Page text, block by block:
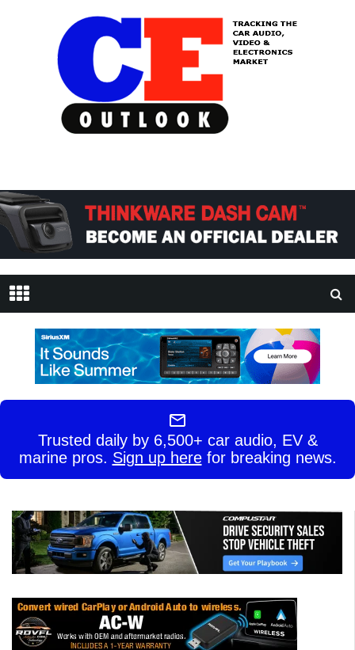
Trusted daily by 6,500+ car audio, EV &
marine pros. Sign up herefor breaking news.